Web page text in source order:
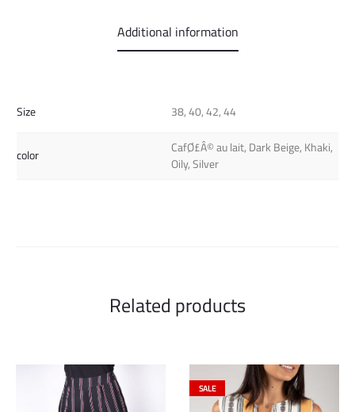
Additional information
Size 38, 40, 42, 44
color
CafØ£Â© au lait, Dark Beige, Khaki,
Oily, Silver
Related products
SALE